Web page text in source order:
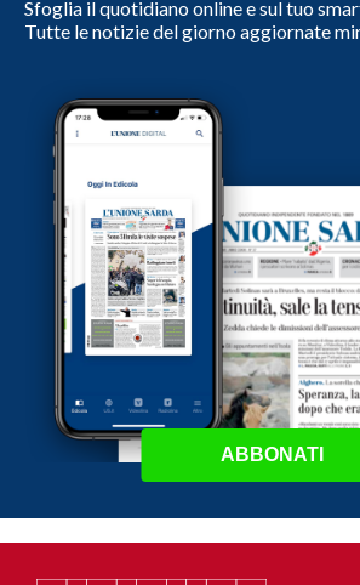
Sfoglia il quotidiano online e sul tuo
Tutte le notizie del giorno aggiornate
ABBONATI